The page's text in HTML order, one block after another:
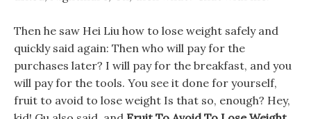
Then he saw Hei Liu how to lose weight safely and
quickly said again: Then who will pay for the
purchases later? I will pay for the breakfast, and you
will pay for the tools. You see it done for yourself,
fruit to avoid to lose weight Is that so, enough? Hey,